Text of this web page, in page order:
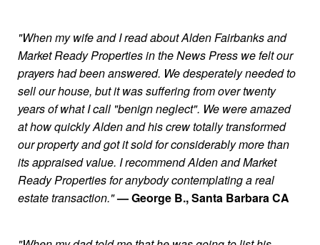
"When my wife and I read about Alden Fairbanks and
Market Ready Properties in the News Press we felt our
prayers had been answered. We desperately needed to
sell our house, but it was suffering from over twenty
years of what I call "benign neglect". We were amazed
at how quickly Alden and his crew totally transformed
our property and got it sold for considerably more than
its appraised value. I recommend Alden and Market
Ready Properties for anybody contemplating a real
estate transaction."— George B., Santa Barbara CA